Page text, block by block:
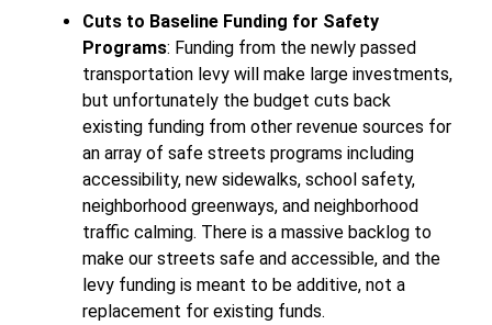
Cuts to Baseline Funding for Safety
Programs: Funding from the newly passed
transportation levy will make large investments,
but unfortunately the budget cuts back
existing funding from other revenue sources for
an array of safe streets programs including
accessibility, new sidewalks, school safety,
neighborhood greenways, and neighborhood
traffic calming. There is a massive backlog to
make our streets safe and accessible, and the
levy funding is meant to be additive, not a
replacement for existing funds.